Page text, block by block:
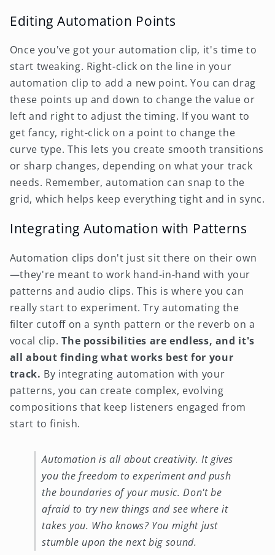
Editing Automation Points
Once you've got your automation clip, it's time to
start tweaking. Right-click on the line in your
automation clip to add a new point. You can drag
these points up and down to change the value or
left and right to adjust the timing. If you want to
get fancy, right-click on a point to change the
curve type. This lets you create smooth transitions
or sharp changes, depending on what your track
needs. Remember, automation can snap to the
grid, which helps keep everything tight and in sync.
Integrating Automation with Patterns
Automation clips don't just sit there on their own
—they're meant to work hand-in-hand with your
patterns and audio clips. This is where you can
really start to experiment. Try automating the
filter cutoff on a synth pattern or the reverb on a
vocal clip.The possibilities are endless, and it's
all about finding what works best for your
track. By integrating automation with your
patterns, you can create complex, evolving
compositions that keep listeners engaged from
start to finish.
Automation is all about creativity. It gives
you the freedom to experiment and push
the boundaries of your music. Don't be
afraid to try new things and see where it
takes you. Who knows? You might just
stumble upon the next big sound.